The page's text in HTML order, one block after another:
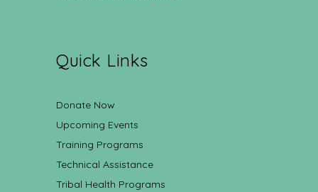
Quick Links
Donate Now
Upcoming Events
Training Programs
Technical Assistance
Tribal Health Programs